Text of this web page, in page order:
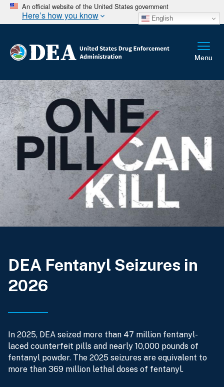
An official website of the United States government
Here’s how you know English
DEA Fentanyl Seizures in
2026
In 2025, DEA seized more than 47 million fentanyl-
laced counterfeit pills and nearly 10,000 pounds of
fentanyl powder. The 2025 seizures are equivalent to
more than 369 million lethal doses of fentanyl.